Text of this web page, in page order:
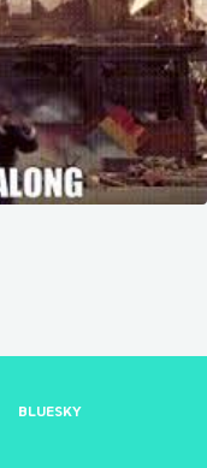
BLUESKY